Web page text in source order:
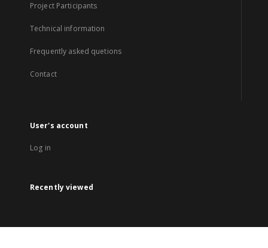
Project Participants
Technical information
Frequently asked quetions
Contact
User's account
Log in
Recently viewed